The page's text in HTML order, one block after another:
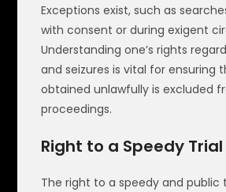
Exceptions exist, such as
with consent or during exigent
Understanding one’s rights
and seizures is vital for ensuring
obtained unlawfully is excluded
proceedings.
Right to a Speedy Trial
The right to a speedy and public